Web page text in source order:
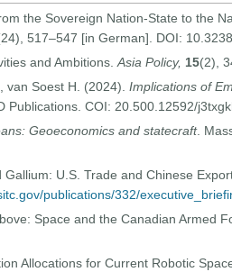
the Sovereign Nation-State to the
517–547 [in German]. DOI:
and Ambitions.Asia Policy, 15(2),
van Soest H. (2024). Implications of
Publications. COI: 20.500.12592/
Geoeconomics and statecraft.
U.S. Trade and Chinese
publications/332/
Space and the Canadian Armed
Allocations for Current Robotic